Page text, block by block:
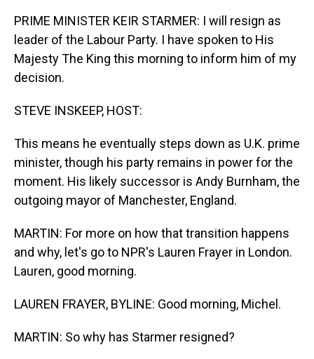
PRIME MINISTER KEIR STARMER: I will resign as
leader of the Labour Party. I have spoken to His
Majesty The King this morning to inform him of my
decision.
STEVE INSKEEP, HOST:
This means he eventually steps down as U.K. prime
minister, though his party remains in power for the
moment. His likely successor is Andy Burnham, the
outgoing mayor of Manchester, England.
MARTIN: For more on how that transition happens
and why, let's go to NPR's Lauren Frayer in London.
Lauren, good morning.
LAUREN FRAYER, BYLINE: Good morning, Michel.
MARTIN: So why has Starmer resigned?